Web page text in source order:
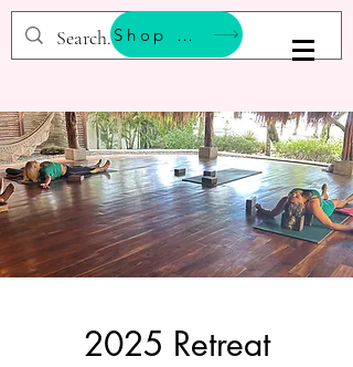
BESTEMMING YOGA
Shop & Support Wellness
2025 Retreat